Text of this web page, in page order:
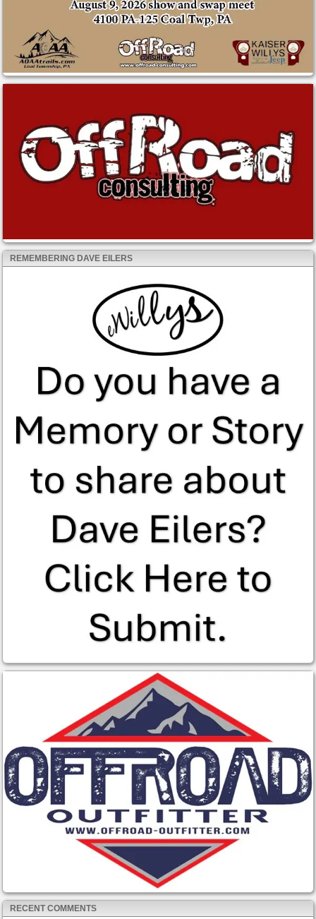
REMEMBERING DAVE EILERS
RECENT COMMENTS